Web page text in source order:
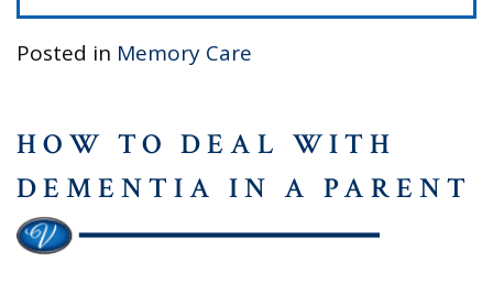
Posted in Memory Care
HOW TO DEAL WITH
DEMENTIA IN A PARENT